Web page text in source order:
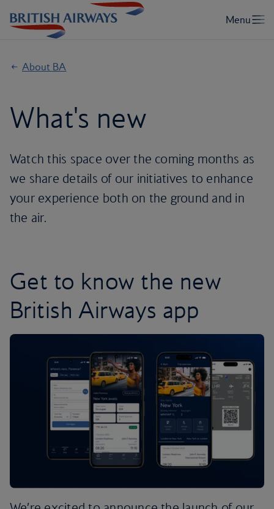
About BA
What's new
Watch this space over the coming months as
we share details of our initiatives to enhance
your experience both on the ground and in
the air.
Get to know the new
British Airways app